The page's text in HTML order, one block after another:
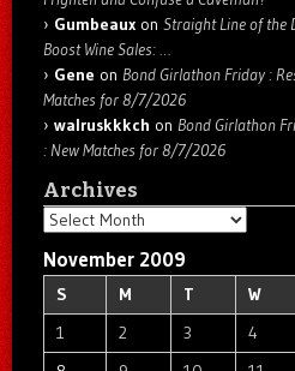
Gumbeaux on Straight Line of the
Boost Wine Sales: …
Gene on Bond Girlathon Friday :
Matches for 8/7/2026
walruskkkch on Bond Girlathon
: New Matches for 8/7/2026
Archives
Archives
November 2009
S M T W
1
2 3 4